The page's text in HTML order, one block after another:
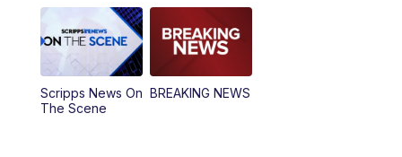
12:00PM
12:30PM Replay: News5 at Noon
4:00PM
Scripps News On
The Scene
BREAKING NEWS